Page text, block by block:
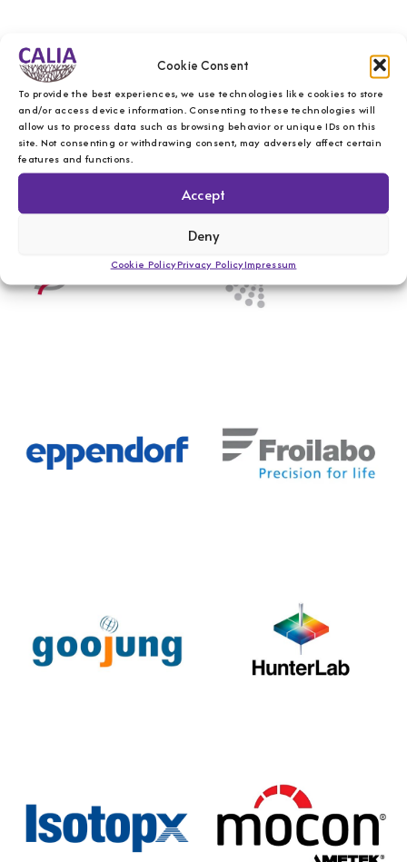
Cookie Consent
To provide the best experiences, we use technologies like cookies to store
and/or access device information. Consenting to these technologies will
allow us to process data such as browsing behavior or unique IDs on this
site. Not consenting or withdrawing consent, may adversely affect certain
features and functions.
Accept
Deny
Cookie PolicyPrivacy PolicyImpressum